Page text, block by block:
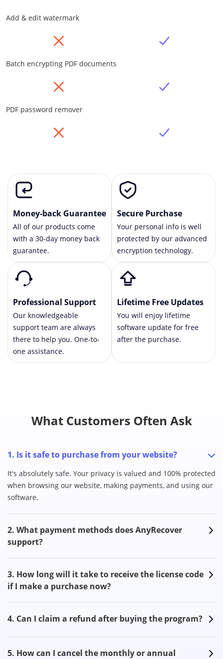
Add & edit watermark
Batch encrypting PDF documents
PDF password remover
Money-back Guarantee
All of our products come
with a 30-day money back
guarantee.
Secure Purchase
Your personal info is well
protected by our advanced
encryption technology.
Professional Support
Our knowledgeable
support team are always
there to help you. One-to-
one assistance.
Lifetime Free Updates
You will enjoy lifetime
software update for free
after the purchase.
What Customers Often Ask
1. Is it safe to purchase from your website?
It's absolutely safe. Your privacy is valued and 100% protected
when browsing our website, making payments, and using our
software.
2. What payment methods does AnyRecover
support?
3. How long will it take to receive the license code
if I make a purchase now?
4. Can I claim a refund after buying the program?
5. How can I cancel the monthly or annual